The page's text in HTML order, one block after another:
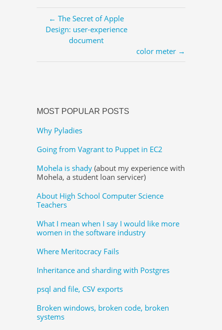
← The Secret of Apple
Design: user-experience
document
color meter →
MOST POPULAR POSTS
Why Pyladies
Going from Vagrant to Puppet in EC2
Mohela is shady (about my experience with
Mohela, a student loan servicer)
About High School Computer Science
Teachers
What I mean when I say I would like more
women in the software industry
Where Meritocracy Fails
Inheritance and sharding with Postgres
psql and file, CSV exports
Broken windows, broken code, broken
systems